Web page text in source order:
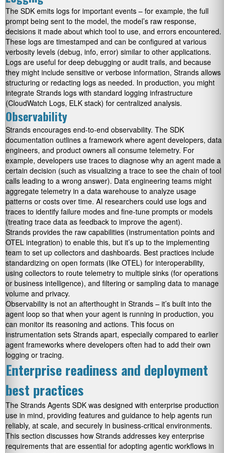
The SDK emits logs for important events – for example, the full
prompt being sent to the model, the model’s raw response,
decisions it made about which tool to use, and errors encountered.
These logs are timestamped and can be configured at various
verbosity levels (debug, info, error) similar to other applications.
Logs are useful for deep debugging or audit trails, and because
they might include sensitive or verbose information, Strands allows
structuring or redacting logs as needed. In production, you might
integrate Strands logs with standard logging infrastructure
(CloudWatch Logs, ELK stack) for centralized analysis.
Observability
Strands encourages end-to-end observability. The SDK
documentation outlines a framework where agent developers, data
engineers, and product owners all consume telemetry. For
example, developers use traces to diagnose why an agent made a
certain decision (such as visualizing a trace to see the chain of tool
calls leading to a wrong answer). Data engineering teams might
aggregate telemetry in a data warehouse to analyze usage
patterns or costs over time. AI researchers could use logs and
traces to identify failure modes and fine-tune prompts or models
(treating trace data as feedback to improve the agent).
Strands provides the raw capabilities (instrumentation points and
OTEL integration) to enable this, but it’s up to the implementing
team to set up collectors and dashboards. Best practices include
standardizing on open formats (like OTEL) for interoperability,
using collectors to route telemetry to multiple sinks (for operations
or business intelligence), and filtering or sampling data to manage
volume and privacy.
Observability is not an afterthought in Strands – it’s built into the
agent loop so that when your agent is running in production, you
can monitor its reasoning and actions. This focus on
instrumentation sets Strands apart, especially compared to earlier
agent frameworks where developers often had to add their own
logging or tracing.
Enterprise readiness and deployment
best practices
The Strands Agents SDK was designed with enterprise production
use in mind, providing features and guidance to help agents run
reliably, at scale, and securely in business-critical environments.
This section discusses how Strands addresses key enterprise
requirements that are essential for adopting agentic workflows in